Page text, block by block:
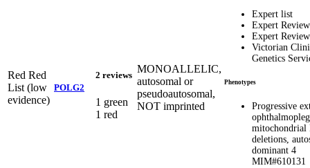
Red Red
List (low
evidence)
POLG2
2 reviews
1 green
1 red
MONOALLELIC,
autosomal or
pseudoautosomal,
NOT imprinted
Expert list
Expert
Expert
Victorian
Genetics
Phenotypes
Progressive
mitochondrial
deletions,
dominant 4
MIM#610131